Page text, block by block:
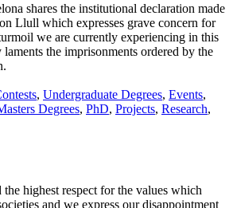
shares the institutional declaration made
Llull which expresses grave concern for
we are currently experiencing in this
the imprisonments ordered by the
, Undergraduate Degrees, Events,
Degrees, PhD, Projects, Research,
highest respect for the values which
and we express our disappointment